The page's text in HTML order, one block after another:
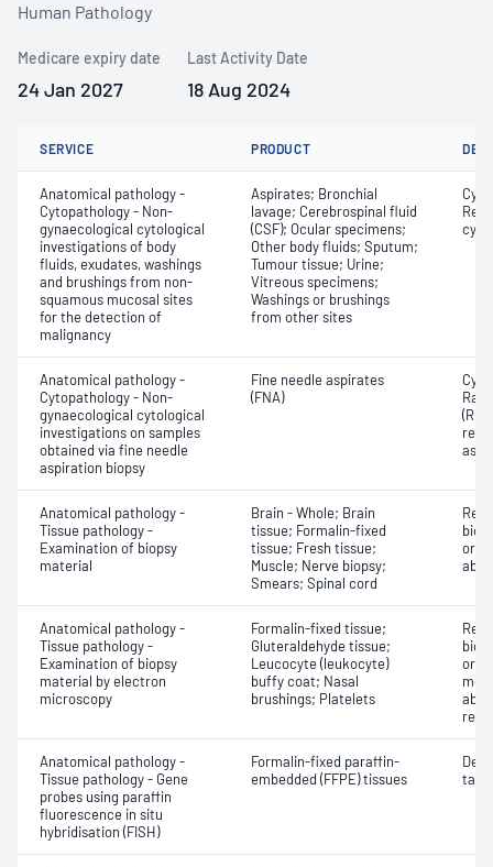
Human Pathology
Medicare expiry date
24 Jan 2027
Last Activity Date
18 Aug 2024
SERVICE PRODUCT
Anatomical pathology -
Cytopathology - Non-
gynaecological cytological
investigations of body
fluids, exudates, washings
and brushings from non-
squamous mucosal sites
for the detection of
malignancy
Aspirates; Bronchial
lavage; Cerebrospinal fluid
(CSF); Ocular specimens;
Other body fluids; Sputum;
Tumour tissue; Urine;
Vitreous specimens;
Washings or brushings
from other sites
Anatomical pathology -
Cytopathology - Non-
gynaecological cytological
investigations on samples
obtained via fine needle
aspiration biopsy
Fine needle aspirates
(FNA)
Anatomical pathology -
Tissue pathology -
Examination of biopsy
material
Brain - Whole; Brain
tissue; Formalin-fixed
tissue; Fresh tissue;
Muscle; Nerve biopsy;
Smears; Spinal cord
or
Anatomical pathology -
Tissue pathology -
Examination of biopsy
material by electron
microscopy
Formalin-fixed tissue;
Gluteraldehyde tissue;
Leucocyte (leukocyte)
buffy coat; Nasal
brushings; Platelets
or
Anatomical pathology -
Tissue pathology - Gene
probes using paraffin
fluorescence in situ
hybridisation (FISH)
Formalin-fixed paraffin-
embedded (FFPE) tissues